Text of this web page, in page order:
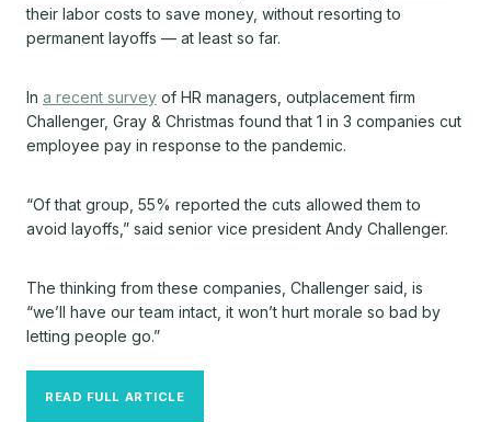
their labor costs to save money, without resorting to
permanent layoffs — at least so far.
In a recent survey of HR managers, outplacement firm
Challenger, Gray & Christmas found that 1 in 3 companies cut
employee pay in response to the pandemic.
“Of that group, 55% reported the cuts allowed them to
avoid layoffs,” said senior vice president Andy Challenger.
The thinking from these companies, Challenger said, is
“we’ll have our team intact, it won’t hurt morale so bad by
letting people go.”
READ FULL ARTICLE